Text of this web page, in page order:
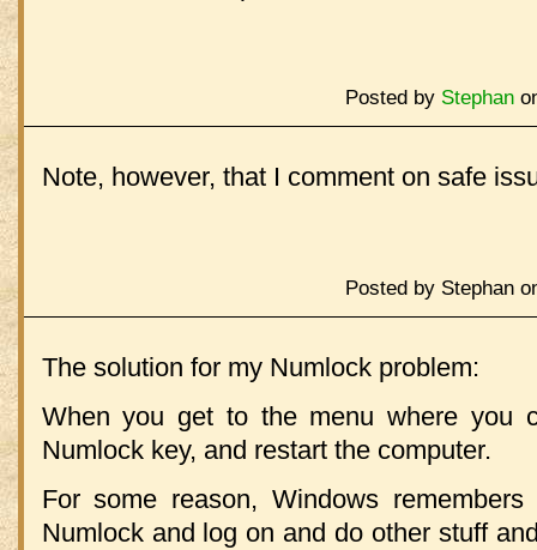
Posted by Stephan
Note, however, that I comment on safe
Posted by Stephan
The solution for my Numlock problem:
When you get to the menu where you
Numlock key, and restart the computer.
For some reason, Windows
Numlock and log on and do other stuff